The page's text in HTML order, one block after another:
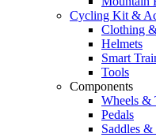
Cycling Kit &
Clothing
Helmets
Smart
Tools
Components
Wheels &
Pedals
Saddles &